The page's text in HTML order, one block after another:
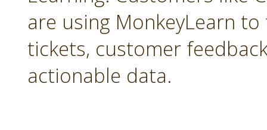
are using MonkeyLearn
tickets, customer
actionable data.